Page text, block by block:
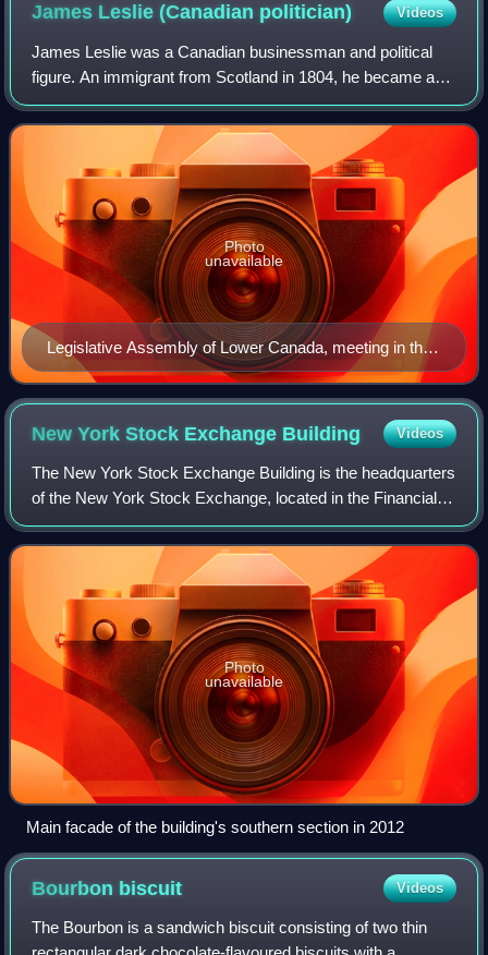
James Leslie (Canadian politician) Videos
James Leslie was a Canadian businessman and political
figure. An immigrant from Scotland in 1804, he became a
successful Montreal businessman and was one of the
founders of the Bank of Montreal.
Legislative Assembly of Lower Canada, meeting in the
Bishop's Chapel, Quebec
Photo
unavailable
New York Stock Exchange Building Videos
The New York Stock Exchange Building is the headquarters
of the New York Stock Exchange, located in the Financial
District of Lower Manhattan in New York City. It is
composed of two connected structur
Photo
unavailable
Main facade of the building's southern section in 2012
Bourbon biscuit Videos
The Bourbon is a sandwich biscuit consisting of two thin